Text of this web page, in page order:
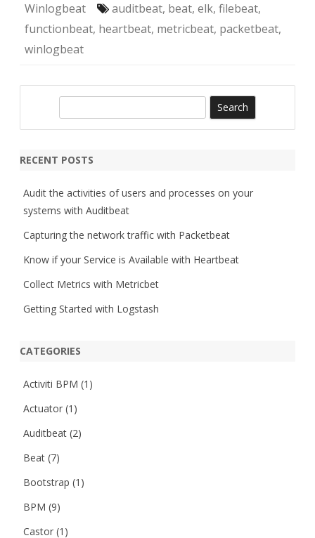
Winlogbeat
auditbeat, beat, elk, filebeat,
functionbeat, heartbeat, metricbeat, packetbeat,
winlogbeat
r
h
RECENT POSTS
Audit the activities of users and processes on your
systems with Auditbeat
Capturing the network traffic with Packetbeat
Know if your Service is Available with Heartbeat
Collect Metrics with Metricbet
Getting Started with Logstash
CATEGORIES
Activiti BPM (1)
Actuator (1)
Auditbeat (2)
Beat (7)
Bootstrap (1)
BPM (9)
Castor (1)